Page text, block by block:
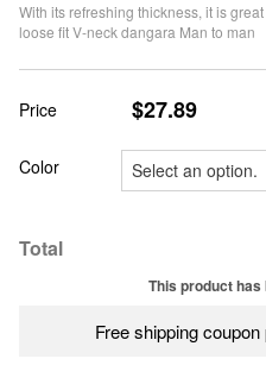
With its refreshing thickness, it is
loose fit V-neck dangara Man to man
Price $27.89
Color
Total
This product
Free shipping